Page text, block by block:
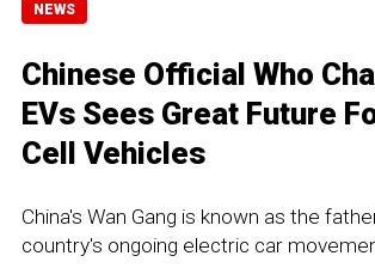
NEWS
Chinese Official Who
EVs Sees Great Future
Cell Vehicles
China's Wan Gang is known as the
country's ongoing electric car